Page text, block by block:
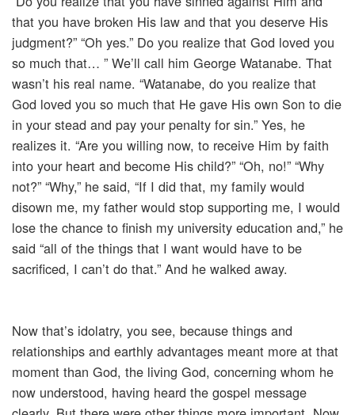
that you have broken His law and that you deserve His
judgment?” “Oh yes.” Do you realize that God loved you
so much that… ” We’ll call him George Watanabe. That
wasn’t his real name. “Watanabe, do you realize that
God loved you so much that He gave His own Son to die
in your stead and pay your penalty for sin.” Yes, he
realizes it. “Are you willing now, to receive Him by faith
into your heart and become His child?” “Oh, no!” “Why
not?” “Why,” he said, “If I did that, my family would
disown me, my father would stop supporting me, I would
lose the chance to finish my university education and,” he
said “all of the things that I want would have to be
sacrificed, I can’t do that.” And he walked away.
Now that’s idolatry, you see, because things and
relationships and earthly advantages meant more at that
moment than God, the living God, concerning whom he
now understood, having heard the gospel message